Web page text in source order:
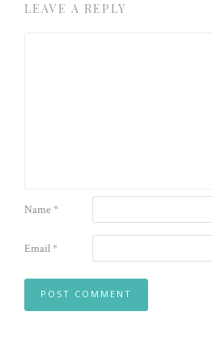
LEAVE A REPLY
Name*
Email*